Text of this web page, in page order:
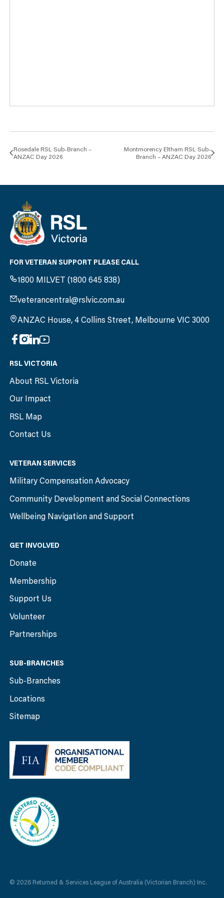
Rosedale RSL Sub-Branch –
ANZAC Day 2026
Montmorency Eltham RSL Sub-
Branch – ANZAC Day 2026
FOR VETERAN SUPPORT PLEASE CALL
1800 MILVET (1800 645 838)
veterancentral@rslvic.com.au
ANZAC House, 4 Collins Street, Melbourne VIC 3000
RSL VICTORIA
About RSL Victoria
Our Impact
RSL Map
Contact Us
VETERAN SERVICES
Military Compensation Advocacy
Community Development and Social Connections
Wellbeing Navigation and Support
GET INVOLVED
Donate
Membership
Support Us
Volunteer
Partnerships
SUB-BRANCHES
Sub-Branches
Locations
Sitemap
© 2026 Returned & Services League of Australia (Victorian Branch) Inc.